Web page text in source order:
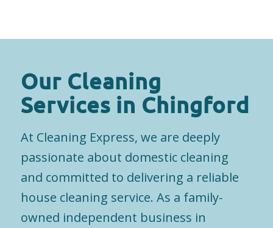
Our Cleaning
Services in Chingford
At Cleaning Express, we are deeply
passionate about domestic cleaning
and committed to delivering a reliable
house cleaning service. As a family-
owned independent business in